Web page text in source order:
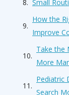
Small
How the
Improve
Take the
More
Pediatric
Search